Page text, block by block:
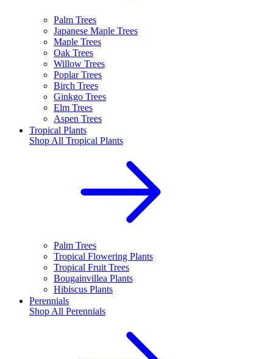
Palm Trees
Japanese Maple Trees
Maple Trees
Oak Trees
Willow Trees
Poplar Trees
Birch Trees
Ginkgo Trees
Elm Trees
Aspen Trees
Tropical Plants
Shop All Tropical Plants
Palm Trees
Tropical Flowering Plants
Tropical Fruit Trees
Bougainvillea Plants
Hibiscus Plants
Perennials
Shop All Perennials